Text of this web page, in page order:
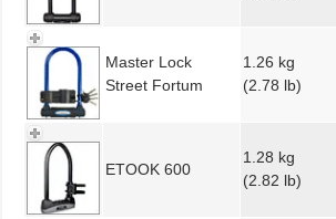
Master Lock
Street Fortum
1.26 kg
(2.78 lb)
ETOOK 600
1.28 kg
(2.82 lb)